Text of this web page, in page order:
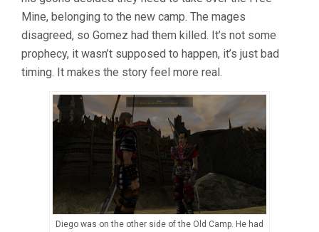
Mine, belonging to the new camp. The mages
disagreed, so Gomez had them killed. It’s not some
prophecy, it wasn’t supposed to happen, it’s just bad
timing. It makes the story feel more real.
Diego was on the other side of the Old Camp. He had